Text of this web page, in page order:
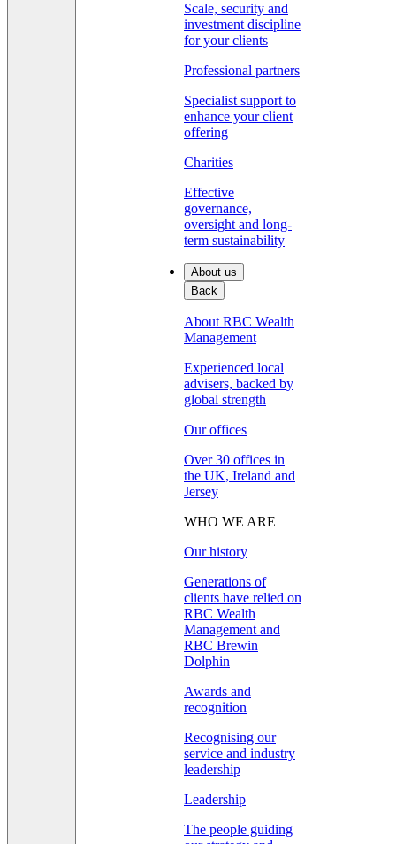
Scale, security and
investment discipline
for your clients
Professional partners
Specialist support to
enhance your client
offering
Charities
Effective
governance,
oversight and long-
term sustainability
About us
Back
About RBC Wealth
Management
Experienced local
advisers, backed by
global strength
Our offices
Over 30 offices in
the UK, Ireland and
Jersey
WHO WE ARE
Our history
Generations of
clients have relied on
RBC Wealth
Management and
RBC Brewin
Dolphin
Awards and
recognition
Recognising our
service and industry
leadership
Leadership
The people guiding